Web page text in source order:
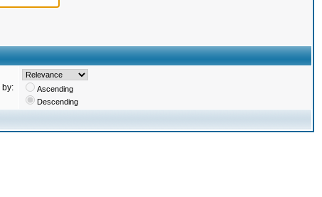
by:
Ascending
Descending